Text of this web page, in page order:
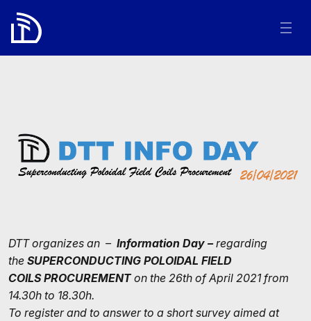
DTT organizes an – Information Day –regarding
the SUPERCONDUCTING POLOIDAL FIELD
COILS PROCUREMENTon the 26th of April 2021 from
14.30h to 18.30h.
To register and to answer to a short survey aimed at